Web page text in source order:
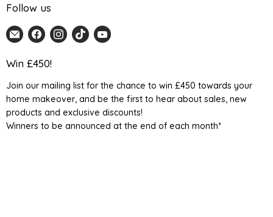
Follow us
Email
Home
Detail
Find
us
on
Find
us
Find
us
Find
Win £450!
Join our mailing list for the chance to win £450 towards your
home makeover, and be the first to hear about sales, new
products and exclusive discounts!
Winners to be announced at the end of each month*